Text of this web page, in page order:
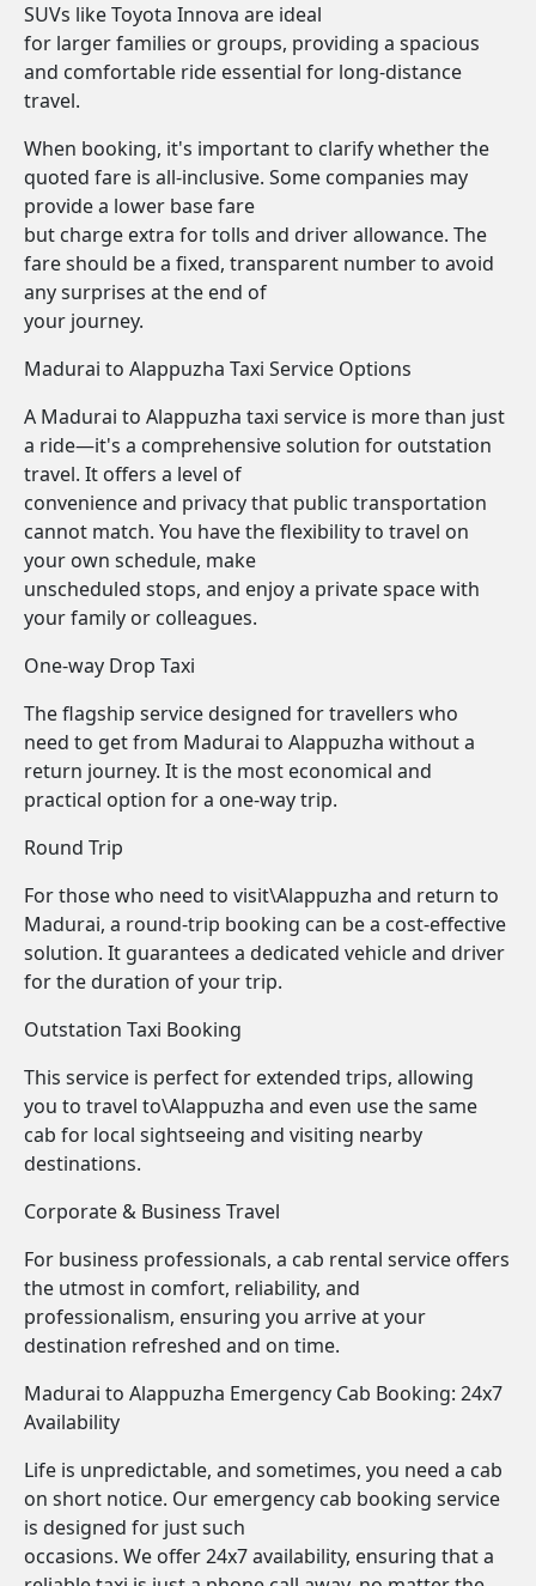
SUVs like Toyota Innova are ideal
for larger families or groups, providing a spacious
and comfortable ride essential for long-distance
travel.
When booking, it's important to clarify whether the
quoted fare is all-inclusive. Some companies may
provide a lower base fare
but charge extra for tolls and driver allowance. The
fare should be a fixed, transparent number to avoid
any surprises at the end of
your journey.
Madurai to Alappuzha Taxi Service Options
A Madurai to Alappuzha taxi service is more than just
a ride—it's a comprehensive solution for outstation
travel. It offers a level of
convenience and privacy that public transportation
cannot match. You have the flexibility to travel on
your own schedule, make
unscheduled stops, and enjoy a private space with
your family or colleagues.
One-way Drop Taxi
The flagship service designed for travellers who
need to get from Madurai to Alappuzha without a
return journey. It is the most economical and
practical option for a one-way trip.
Round Trip
For those who need to visit\Alappuzha and return to
Madurai, a round-trip booking can be a cost-effective
solution. It guarantees a dedicated vehicle and driver
for the duration of your trip.
Outstation Taxi Booking
This service is perfect for extended trips, allowing
you to travel to\Alappuzha and even use the same
cab for local sightseeing and visiting nearby
destinations.
Corporate & Business Travel
For business professionals, a cab rental service offers
the utmost in comfort, reliability, and
professionalism, ensuring you arrive at your
destination refreshed and on time.
Madurai to Alappuzha Emergency Cab Booking: 24x7
Availability
Life is unpredictable, and sometimes, you need a cab
on short notice. Our emergency cab booking service
is designed for just such
occasions. We offer 24x7 availability, ensuring that a